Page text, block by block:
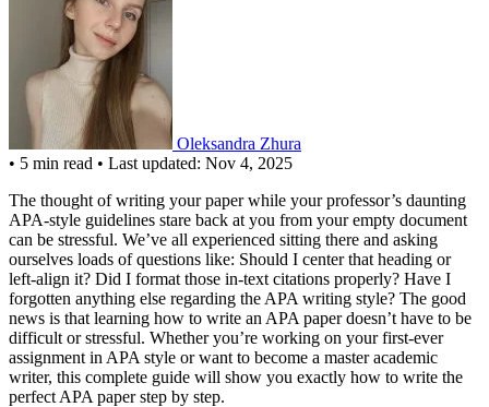
Oleksandra Zhura
• 5 min read • Last updated: Nov 4, 2025
The thought of writing your paper while your professor’s daunting
APA-style guidelines stare back at you from your empty document
can be stressful. We’ve all experienced sitting there and asking
ourselves loads of questions like: Should I center that heading or
left-align it? Did I format those in-text citations properly? Have I
forgotten anything else regarding the APA writing style? The good
news is that learning how to write an APA paper doesn’t have to be
difficult or stressful. Whether you’re working on your first-ever
assignment in APA style or want to become a master academic
writer, this complete guide will show you exactly how to write the
perfect APA paper step by step.